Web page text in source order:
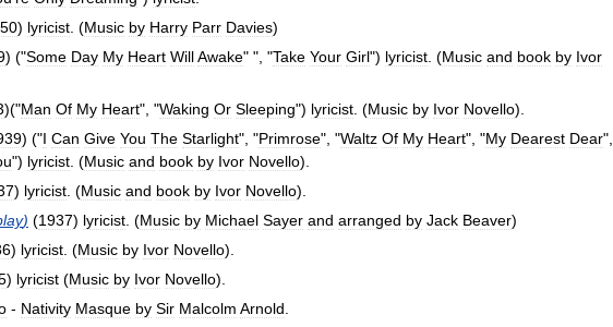
) lyricist. (Music by Harry Parr Davies)
) ("Some Day My Heart WillAwake" ", "Take Your Girl") lyricist. (Music and book by Ivor
)("Man Of My Heart", "Waking Or Sleeping") lyricist. (Music by Ivor Novello).
) ("I Can Give You The Starlight", "Primrose", "Waltz Of My Heart", "My Dearest Dear",
") lyricist. (Music and book by Ivor Novello).
) lyricist. (Music and book by Ivor Novello).
) (1937) lyricist. (Music by Michael Sayer and arranged by Jack Beaver)
) lyricist. (Music by Ivor Novello).
) lyricist (Music by Ivor Novello).
- Nativity Masque by Sir Malcolm Arnold.